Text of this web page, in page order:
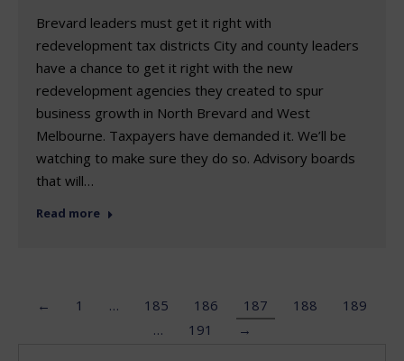
Brevard leaders must get it right with
redevelopment tax districts City and county leaders
have a chance to get it right with the new
redevelopment agencies they created to spur
business growth in North Brevard and West
Melbourne. Taxpayers have demanded it. We’ll be
watching to make sure they do so. Advisory boards
that will…
Read more
← 1 … 185 186 187 188
189
…
191 →